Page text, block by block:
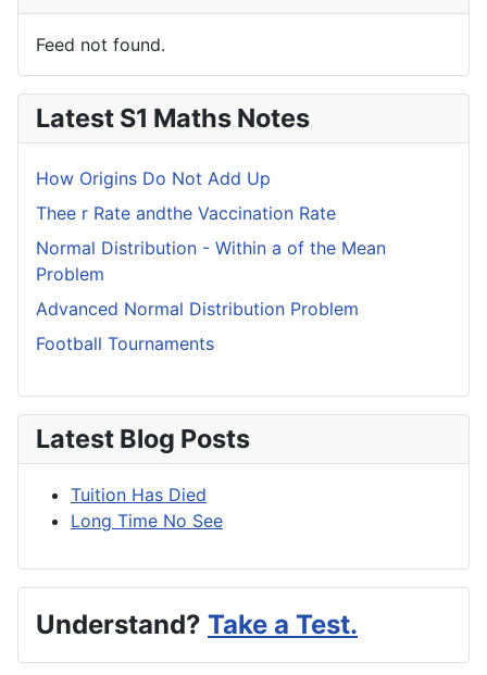
Feed not found.
Latest S1 Maths Notes
How Origins Do Not Add Up
Thee r Rate andthe Vaccination Rate
Normal Distribution - Within a of the Mean
Problem
Advanced Normal Distribution Problem
Football Tournaments
Latest Blog Posts
Tuition Has Died
Long Time No See
Understand? Take a Test.